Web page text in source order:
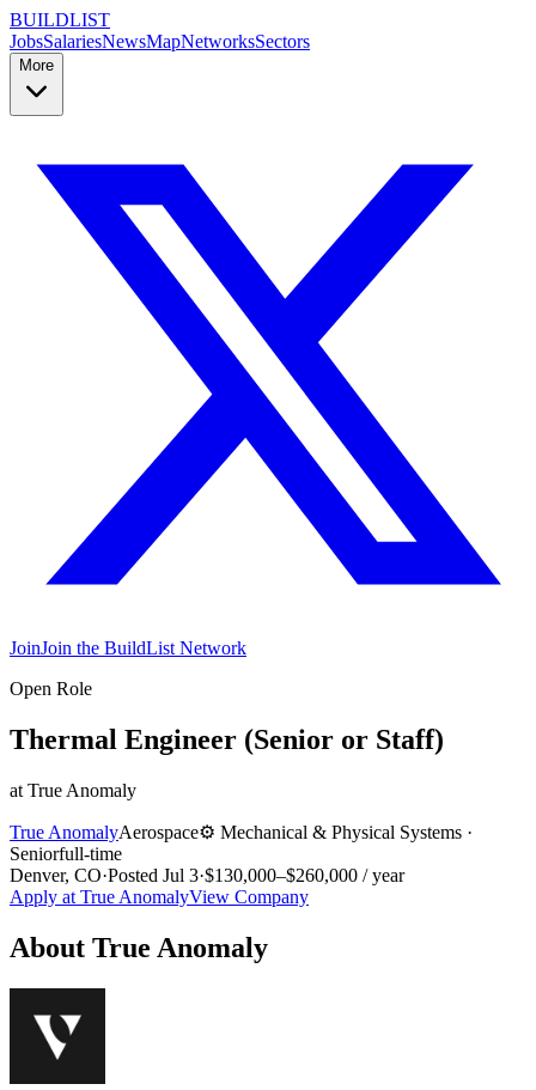
BUILDLIST
JobsSalariesNewsMapNetworksSectors
More
JoinJoin the BuildList Network
Open Role
Thermal Engineer (Senior or Staff)
at True Anomaly
True AnomalyAerospace⚙️ Mechanical & Physical Systems ·
Seniorfull-time
Denver, CO·Posted Jul 3·$130,000–$260,000 / year
Apply at True AnomalyView Company
About True Anomaly